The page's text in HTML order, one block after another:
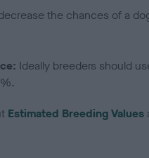
the chances of a
Ideally breeders should
Estimated Breeding Values